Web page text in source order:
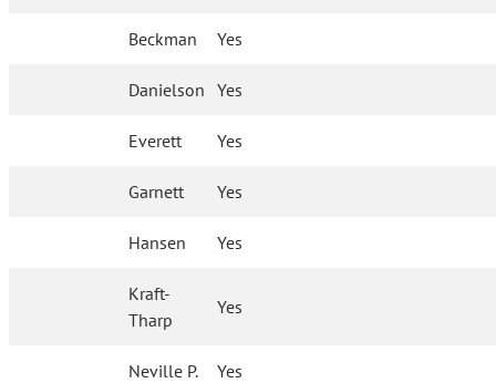
Beckman Yes
Danielson Yes
Everett Yes
Garnett Yes
Hansen Yes
Kraft-
Tharp
Yes
Neville P. Yes